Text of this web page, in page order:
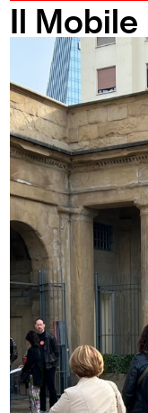
Il Mobile